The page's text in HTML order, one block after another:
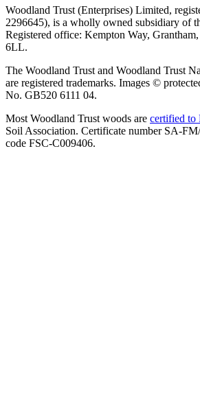
Woodland Trust (Enterprises) Limited,
2296645), is a wholly owned subsidiary of
Registered office: Kempton Way,
6LL.
The Woodland Trust and Woodland Trust
are registered trademarks. Images ©
No. GB520 6111 04.
Most Woodland Trust woods are certified to
Soil Association. Certificate number SA-
code FSC-C009406.